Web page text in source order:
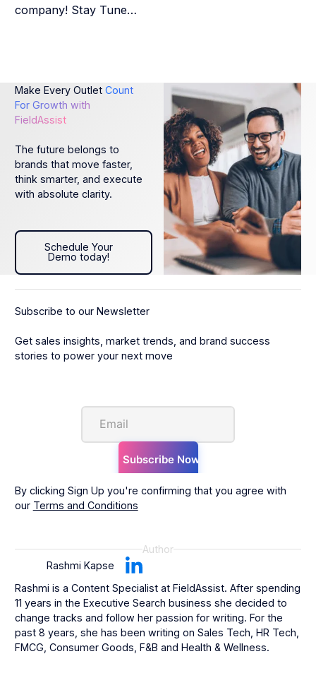
company! Stay Tune…
Make Every Outlet Count
For Growth with
FieldAssist
The future belongs to
brands that move faster,
think smarter, and execute
with absolute clarity.
Schedule Your Demo today!
Schedule Your
Demo today!
Subscribe to our Newsletter
Get sales insights, market trends, and brand success
stories to power your next move
By clicking Sign Up you're confirming that you agree with
our Terms and Conditions
Author
Rashmi Kapse
Rashmi is a Content Specialist at FieldAssist. After spending
11 years in the Executive Search business she decided to
change tracks and follow her passion for writing. For the
past 8 years, she has been writing on Sales Tech, HR Tech,
FMCG, Consumer Goods, F&B and Health & Wellness.